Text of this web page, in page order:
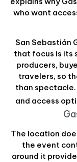
who want
San Sebastián
that focus is its
producers,
travelers, so
than spectacle.
and access
The location
the event
around it